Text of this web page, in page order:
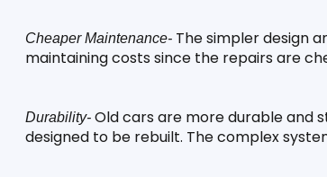
Cheaper Maintenance- The simpler design
maintaining costs since the repairs are
Durability- Old cars are more durable and
designed to be rebuilt. The complex